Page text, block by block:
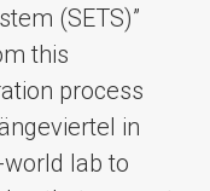
(SETS)”
this
process
in
lab to